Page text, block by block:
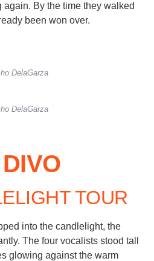
again. By the time they walked
been won over.
DelaGarza
DelaGarza
TOUR
into the candlelight, the
The four vocalists stood tall
glowing against the warm